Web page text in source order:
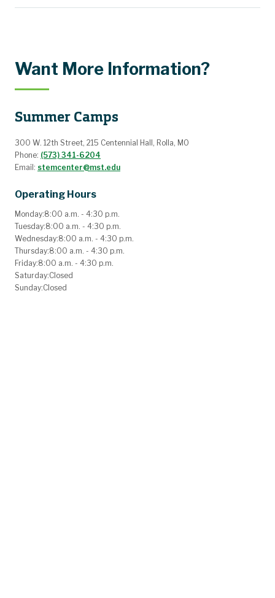
Want More Information?
Summer Camps
300 W. 12th Street, 215 Centennial Hall, Rolla, MO
Phone: (573) 341-6204
Email: stemcenter@mst.edu
Operating Hours
Monday:8:00 a.m. - 4:30 p.m.
Tuesday:8:00 a.m. - 4:30 p.m.
Wednesday:8:00 a.m. - 4:30 p.m.
Thursday:8:00 a.m. - 4:30 p.m.
Friday:8:00 a.m. - 4:30 p.m.
Saturday:Closed
Sunday:Closed